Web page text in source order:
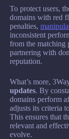
To protect users,
domains with red
penalties,
inconsistent
from the matching
partnering with
reputation.
What’s more,
updates. By
domains perform
adjusts its criteria
This ensures that
relevant and
evolve.